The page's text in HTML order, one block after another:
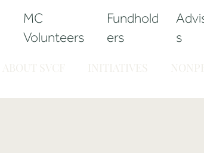
MC
Volunteers
Fundhold
ers
s
ABOUT SVCF INITIATIVES